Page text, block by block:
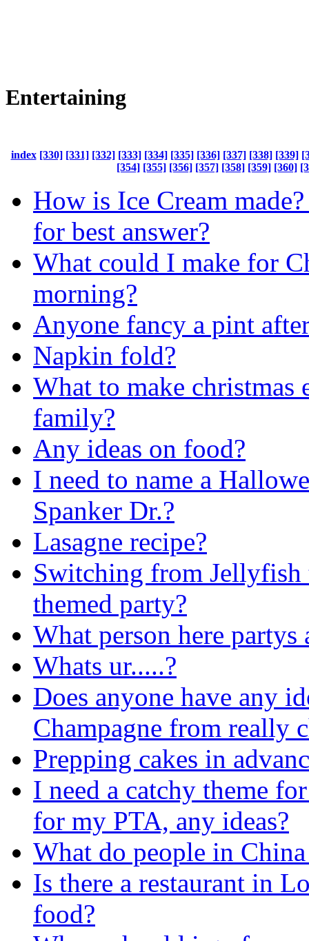
Entertaining
index [330] [331] [332] [333] [334] [335] [336] [337] [338] [339]
[354] [355] [356] [357] [358] [359] [360]
How is Ice Cream
for best answer?
What could I make for
morning?
Anyone fancy a pint
Napkin fold?
What to make christmas
family?
Any ideas on food?
I need to name a
Spanker Dr.?
Lasagne recipe?
Switching from
themed party?
What person here partys
Whats ur.....?
Does anyone have any
Champagne from really
Prepping cakes in
I need a catchy theme
for my PTA, any ideas?
What do people in
Is there a restaurant in
food?